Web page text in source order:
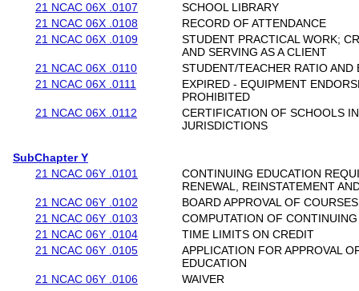
21 NCAC 06X .0107
SCHOOL LIBRARY
21 NCAC 06X .0108
RECORD OF ATTENDANCE
21 NCAC 06X .0109
STUDENT PRACTICAL WORK;
AND SERVING AS A CLIENT
21 NCAC 06X .0110
STUDENT/TEACHER RATIO AND
21 NCAC 06X .0111
EXPIRED - EQUIPMENT
PROHIBITED
21 NCAC 06X .0112
CERTIFICATION OF SCHOOLS
JURISDICTIONS
SubChapter Y
21 NCAC 06Y .0101
CONTINUING EDUCATION
RENEWAL, REINSTATEMENT
21 NCAC 06Y .0102
BOARD APPROVAL OF COURSES
21 NCAC 06Y .0103
COMPUTATION OF
21 NCAC 06Y .0104
TIME LIMITS ON CREDIT
21 NCAC 06Y .0105
APPLICATION FOR APPROVAL
EDUCATION
21 NCAC 06Y .0106
WAIVER